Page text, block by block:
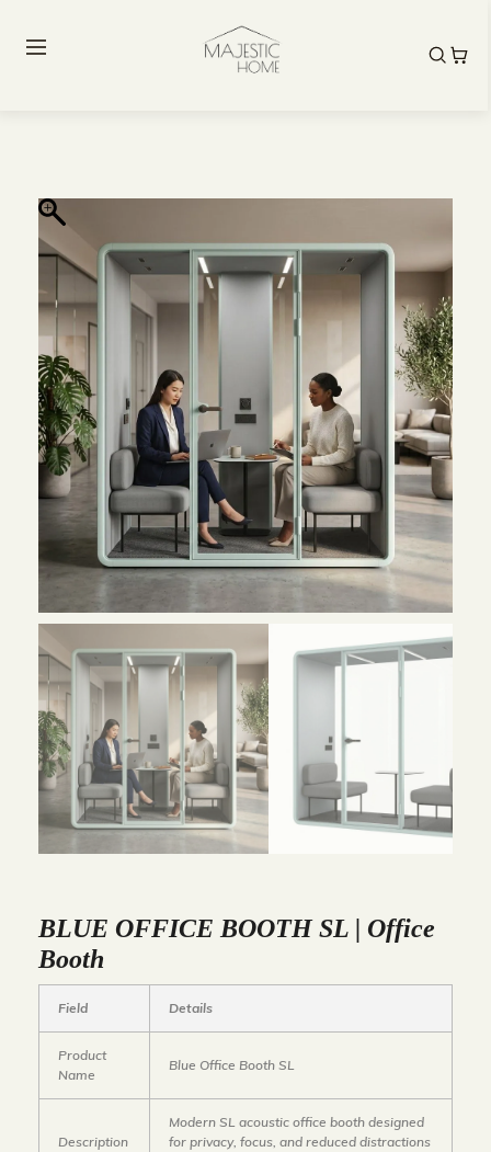
BLUE OFFICE BOOTH SL | Office
Booth
Field Details
Product
Name
Blue Office Booth SL
Description
Modern SL acoustic office booth designed
for privacy, focus, and reduced distractions